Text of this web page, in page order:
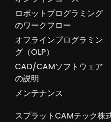
ロボットプログラミング
のワークフロー
オフラインプログラミン
グ（OLP）
CAD/CAMソフトウェア
の説明
メンテナンス
スプラットCAMテック株